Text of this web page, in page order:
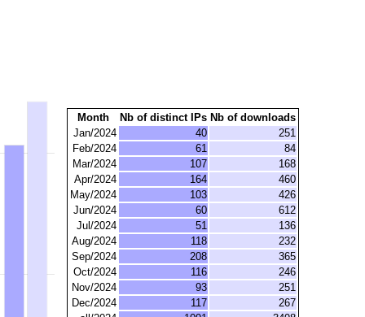
Month Nb of distinct IPs Nb of downloads
Jan/2024
40
251
Feb/2024
61
84
Mar/2024
107
168
Apr/2024
164
460
May/2024
103
426
Jun/2024
60
612
Jul/2024
51
136
Aug/2024
118
232
Sep/2024
208
365
Oct/2024
116
246
Nov/2024
93
251
Dec/2024
117
267